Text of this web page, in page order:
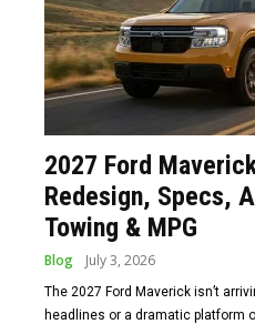
2027 Ford
Redesign, Specs,
Towing & MPG
Blog July 3, 2026
The 2027 Ford Maverick isn’t
headlines or a dramatic platform